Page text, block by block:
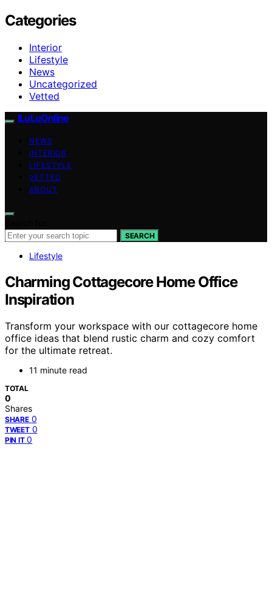
Categories
Interior
Lifestyle
News
Uncategorized
Vetted
ILuLuOnline
NEWS
INTERIOR
LIFESTYLE
VETTED
ABOUT
SEARCH
Lifestyle
Charming Cottagecore Home Office
Inspiration
Transform your workspace with our cottagecore home
office ideas that blend rustic charm and cozy comfort
for the ultimate retreat.
11 minute read
TOTAL
0
Shares
SHARE 0
TWEET 0
PIN IT 0